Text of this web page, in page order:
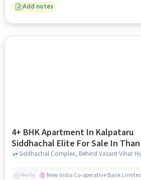
Add notes
4+ BHK Apartment In Kalpataru
Siddhachal Elite For Sale In Thane
West
Nearby New India Co-operative Bank